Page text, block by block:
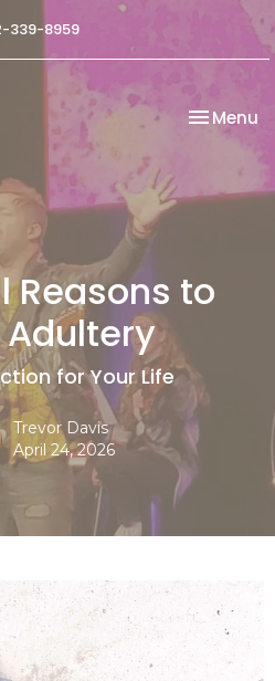
339-8959
Toggle
Menu
Reasons to
for Your Life
Trevor Davis
April 24, 2026